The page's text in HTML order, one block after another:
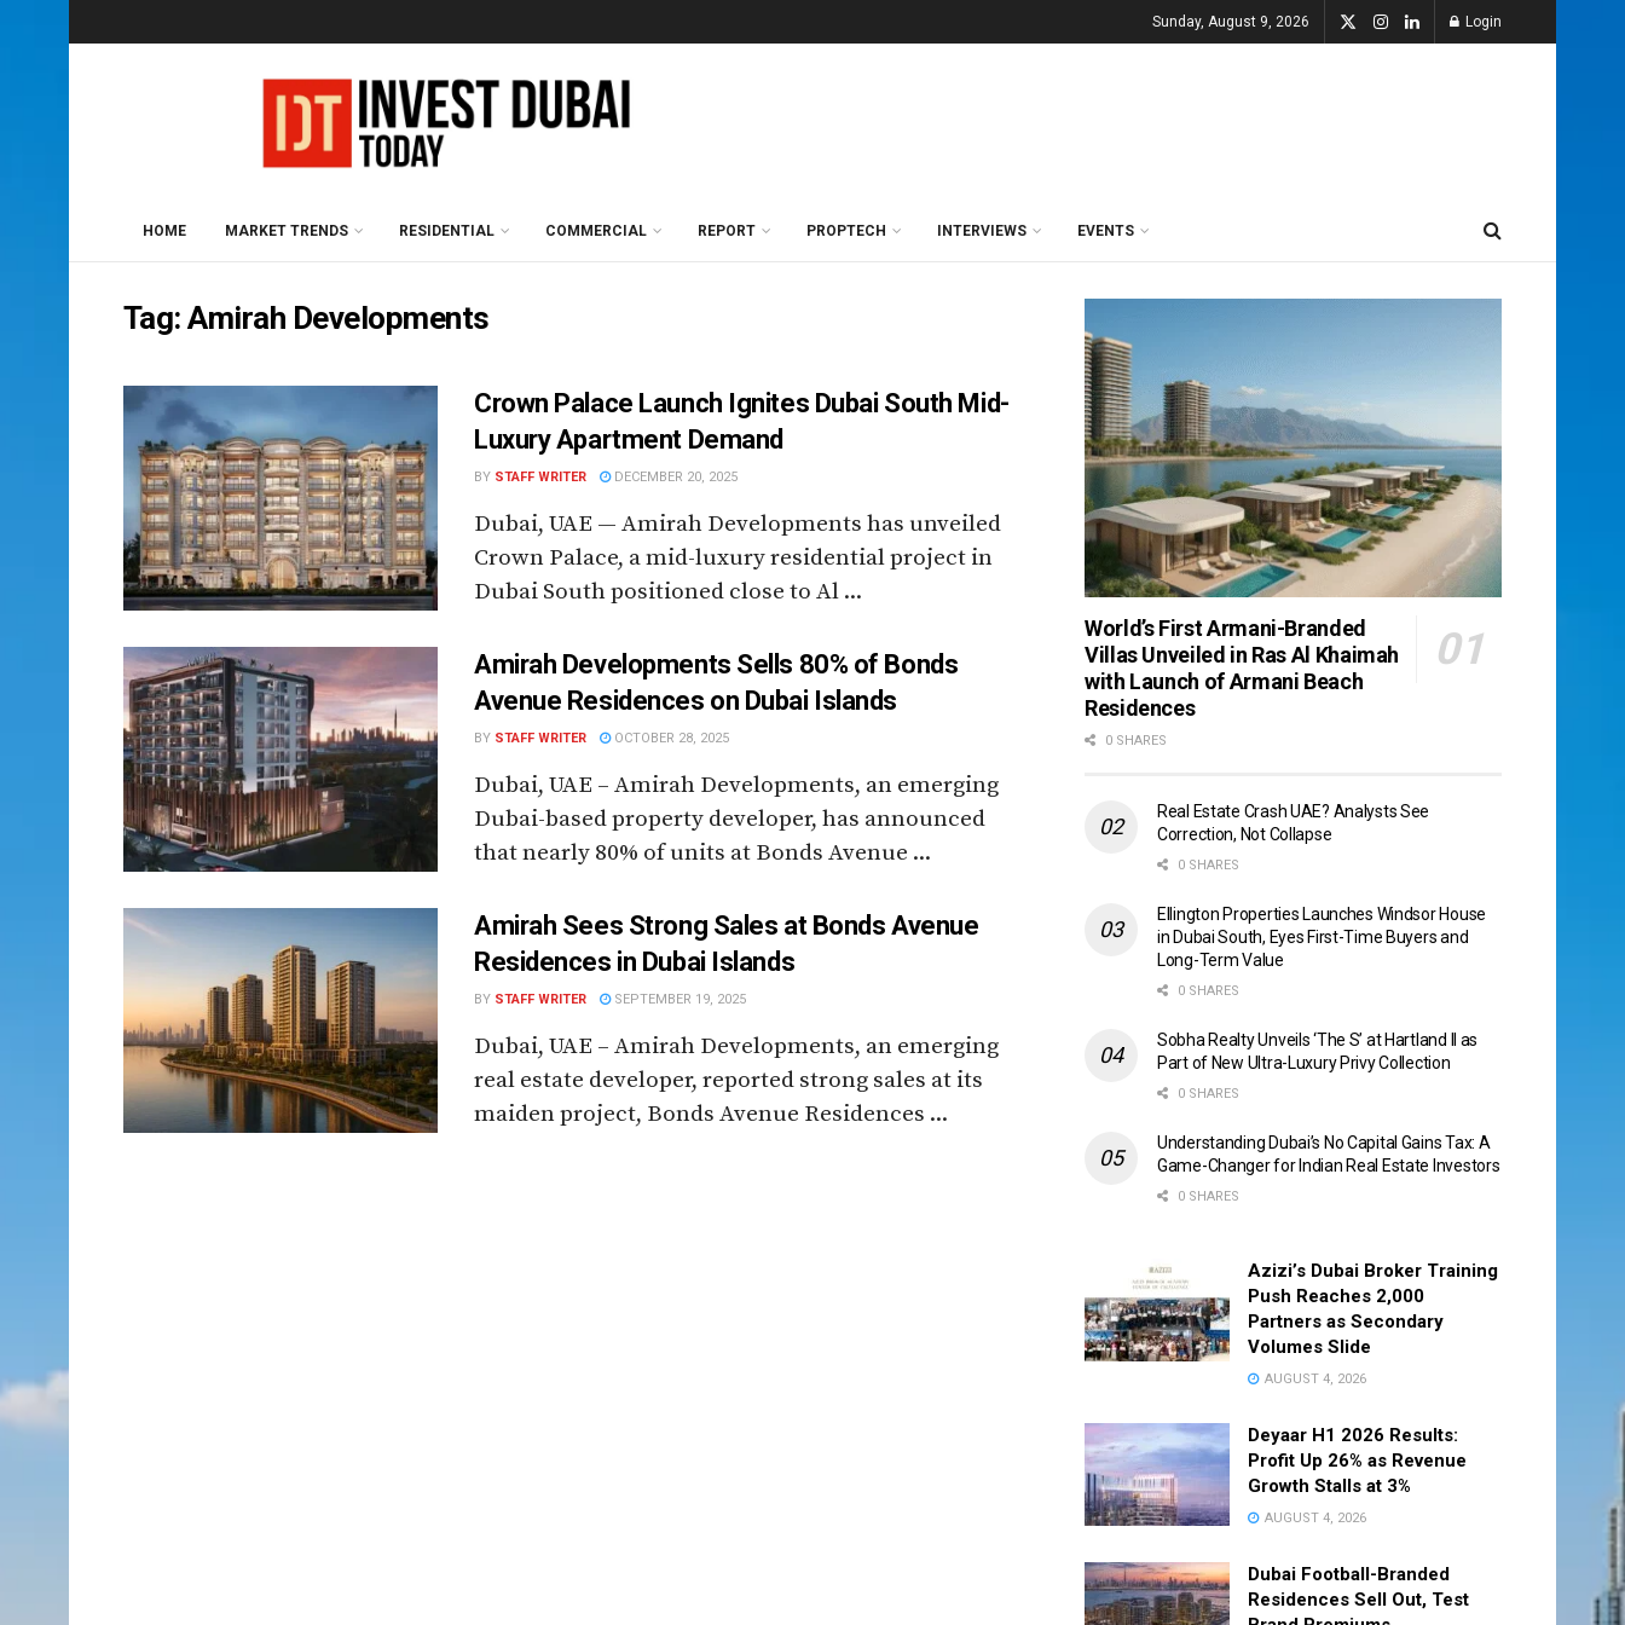
Sunday, August 9, 2026 Login
HOME MARKET TRENDS RESIDENTIAL COMMERCIAL REPORT PROPTECH INTERVIEWS EVENTS
Tag:Amirah Developments
Crown Palace Launch Ignites Dubai South Mid-
Luxury Apartment Demand
BY STAFF WRITER DECEMBER 20, 2025
Dubai, UAE — Amirah Developments has unveiled
Crown Palace, a mid-luxury residential project in
Dubai South positioned close to Al ...
Amirah Developments Sells 80% of Bonds
Avenue Residences on Dubai Islands
BY STAFF WRITER OCTOBER 28, 2025
Dubai, UAE – Amirah Developments, an emerging
Dubai-based property developer, has announced
that nearly 80% of units at Bonds Avenue ...
Amirah Sees Strong Sales at Bonds Avenue
Residences in Dubai Islands
BY STAFF WRITER SEPTEMBER 19, 2025
Dubai, UAE – Amirah Developments, an emerging
real estate developer, reported strong sales at its
maiden project, Bonds Avenue Residences ...
World’s First Armani-Branded
Villas Unveiled in Ras Al Khaimah
with Launch of Armani Beach
Residences
0 SHARES
Real Estate Crash UAE? Analysts See
Correction, Not Collapse
0 SHARES
Ellington Properties Launches Windsor House
in Dubai South, Eyes First-Time Buyers and
Long-Term Value
0 SHARES
Sobha Realty Unveils ‘The S’ at Hartland II as
Part of New Ultra-Luxury Privy Collection
0 SHARES
Understanding Dubai’s No Capital Gains Tax: A
Game-Changer for Indian Real Estate Investors
0 SHARES
Azizi’s Dubai Broker Training
Push Reaches 2,000
Partners as Secondary
Volumes Slide
AUGUST 4, 2026
Deyaar H1 2026 Results:
Profit Up 26% as Revenue
Growth Stalls at 3%
AUGUST 4, 2026
Dubai Football-Branded
Residences Sell Out, Test